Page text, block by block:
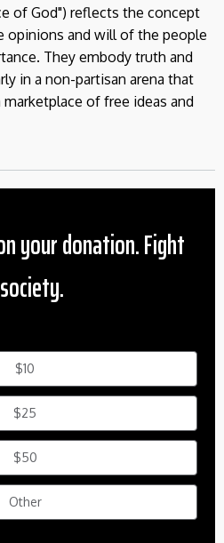
of God") reflects the concept
opinions and will of the people
They embody truth and
in a non-partisan arena that
of free ideas and
your donation. Fight
$10
$25
$50
Other